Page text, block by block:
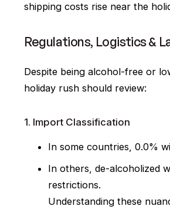
shipping costs rise near the
Regulations, Logistics &
Despite being alcohol-free or
holiday rush should review:
1. Import Classification
In some countries, 0.0%
In others, de-alcoholized
restrictions.
Understanding these